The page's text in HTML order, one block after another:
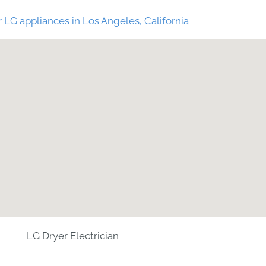
LG appliances in Los Angeles, California
LG Dryer Electrician